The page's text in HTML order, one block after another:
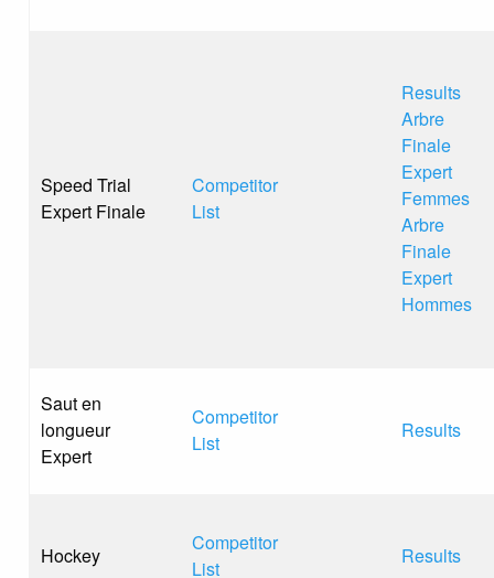
Speed Trial
Expert Finale
Competitor
List
Results
Arbre
Finale
Expert
Femmes
Arbre
Finale
Expert
Hommes
Saut en
longueur
Expert
Competitor
List
Results
Hockey
Competitor
List
Results